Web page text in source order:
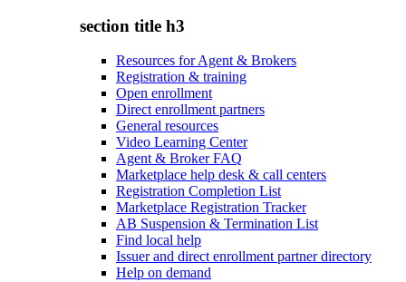
section title h3
Resources for Agent & Brokers
Registration & training
Open enrollment
Direct enrollment partners
General resources
Video Learning Center
Agent & Broker FAQ
Marketplace help desk & call centers
Registration Completion List
Marketplace Registration Tracker
AB Suspension & Termination List
Find local help
Issuer and direct enrollment partner directory
Help on demand